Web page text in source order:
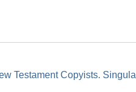
Testament Copyists.